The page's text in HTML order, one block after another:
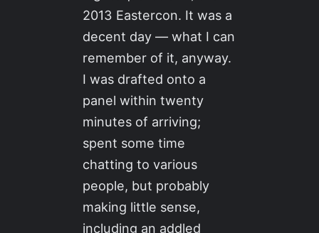
2013 Eastercon. It was a
decent day — what I can
remember of it, anyway.
I was drafted onto a
panel within twenty
minutes of arriving;
spent some time
chatting to various
people, but probably
making little sense,
including an addled